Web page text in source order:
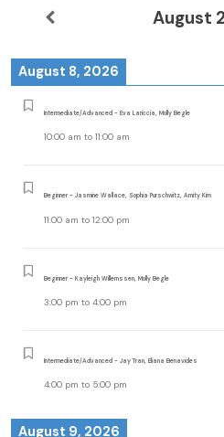
August
August 8, 2026
Intermediate/Advanced - Eva Lariccia, Molly Begle
10:00 am to 11:00 am
Beginner - Jasmine Wallace, Sophia Purschwitz, Amity Kim
11:00 am to 12:00 pm
Beginner - Kayleigh Willemssen, Molly Begle
3:00 pm to 4:00 pm
Intermediate/Advanced - Jay Tran, Eliana Benavides
4:00 pm to 5:00 pm
August 9, 2026